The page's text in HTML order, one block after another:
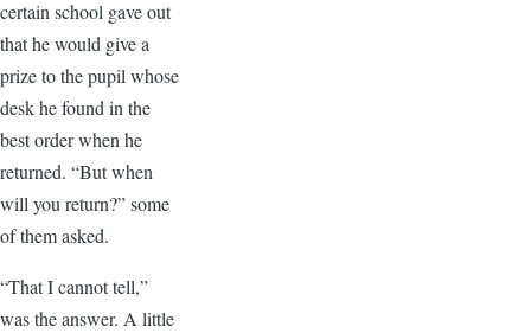
certain school gave out
that he would give a
prize to the pupil whose
desk he found in the
best order when he
returned. “But when
will you return?” some
of them asked.
“That I cannot tell,”
was the answer. A little